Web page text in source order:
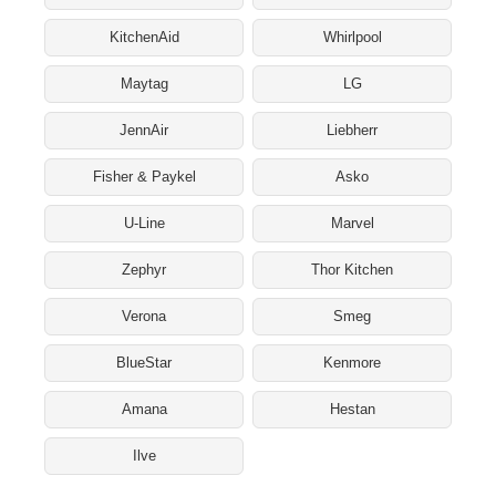
KitchenAid Whirlpool
Maytag LG
JennAir Liebherr
Fisher & Paykel Asko
U-Line Marvel
Zephyr Thor Kitchen
Verona Smeg
BlueStar Kenmore
Amana Hestan
Ilve